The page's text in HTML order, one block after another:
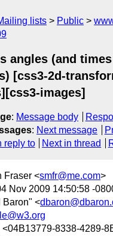
lists Public
angles (and times
[css3-2d-
images]
: Message body
: Next message
reply to Next in thread
Fraser <smfr@me.com>
Nov 2009 14:50:58 -
Baron" <
<04B13779-8338-4289-